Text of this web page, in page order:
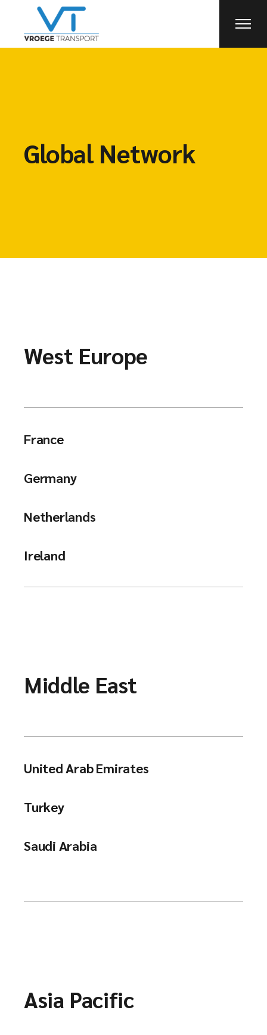
Global Network
West Europe
France
Germany
Netherlands
Ireland
Middle East
United Arab Emirates
Turkey
Saudi Arabia
Asia Pacific